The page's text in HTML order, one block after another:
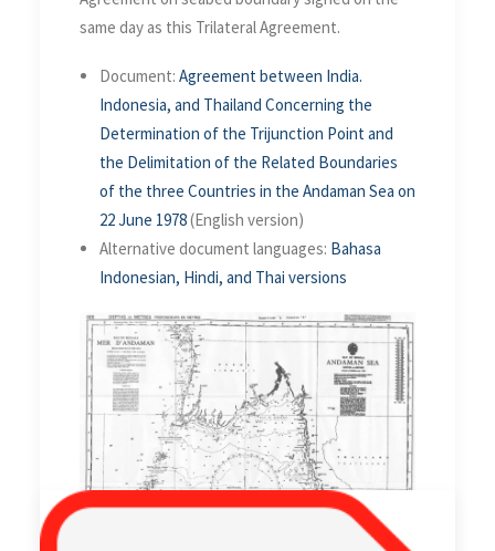
same day as this Trilateral Agreement.
Document: Agreement between India.
Indonesia, and Thailand Concerning the
Determination of the Trijunction Point and
the Delimitation of the Related Boundaries
of the three Countries in the Andaman Sea on
22 June 1978(English version)
Alternative document languages: Bahasa
Indonesian, Hindi, and Thai versions